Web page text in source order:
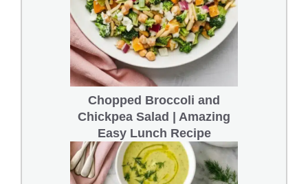
Chopped Broccoli and
Chickpea Salad | Amazing
Easy Lunch Recipe